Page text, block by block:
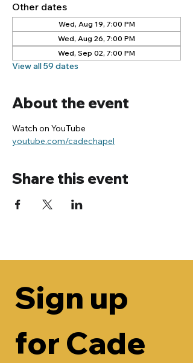
Other dates
Wed, Aug 19, 7:00 PM
Wed, Aug 26, 7:00 PM
Wed, Sep 02, 7:00 PM
View all 59 dates
About the event
Watch on YouTube
youtube.com/cadechapel
Share this event
Sign up
for Cade